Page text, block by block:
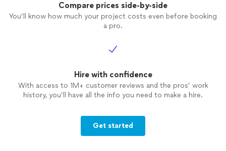
Compare prices side-by-side
You’ll know how much your project costs even before booking
a pro.
Hire with confidence
With access to 1M+ customer reviews and the pros’ work
history, you’ll have all the info you need to make a hire.
Get started